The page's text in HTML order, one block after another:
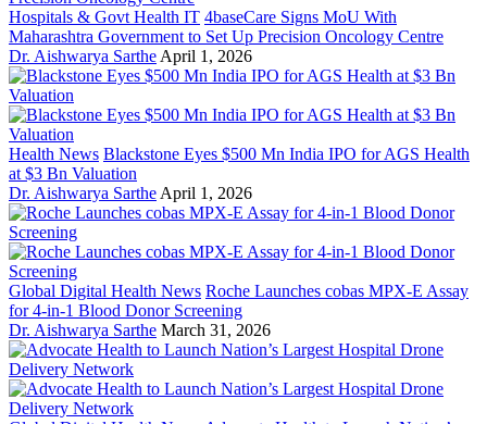
Hospitals & Govt Health IT 4baseCare Signs MoU With
Maharashtra Government to Set Up Precision Oncology Centre
Dr. Aishwarya Sarthe April 1, 2026
Health News Blackstone Eyes $500 Mn India IPO for AGS Health
at $3 Bn Valuation
Dr. Aishwarya Sarthe April 1, 2026
Global Digital Health News Roche Launches cobas MPX-E Assay
for 4-in-1 Blood Donor Screening
Dr. Aishwarya Sarthe March 31, 2026